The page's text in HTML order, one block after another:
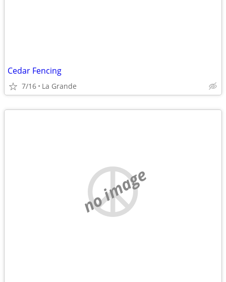
Cedar Fencing
7/16 La Grande
no image